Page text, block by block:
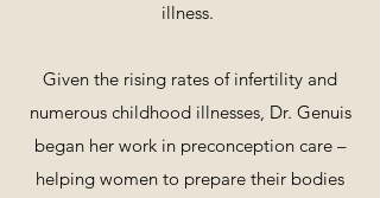
illness.
Given the rising rates of infertility and
numerous childhood illnesses, Dr. Genuis
began her work in preconception care –
helping women to prepare their bodies